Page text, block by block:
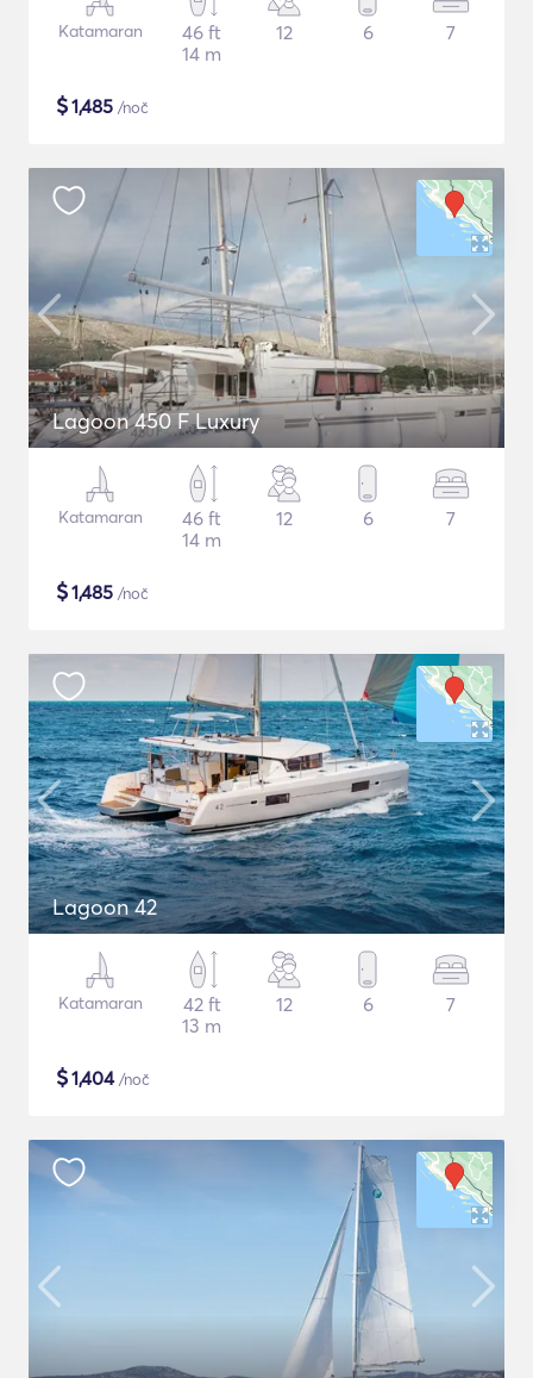
Katamaran
46 ft
14 m
12 6 7
$1,485 /noč
Lagoon 450 F Luxury
Katamaran
46 ft
14 m
12 6 7
$1,485 /noč
Lagoon 42
Katamaran
42 ft
13 m
12 6 7
$1,404/noč